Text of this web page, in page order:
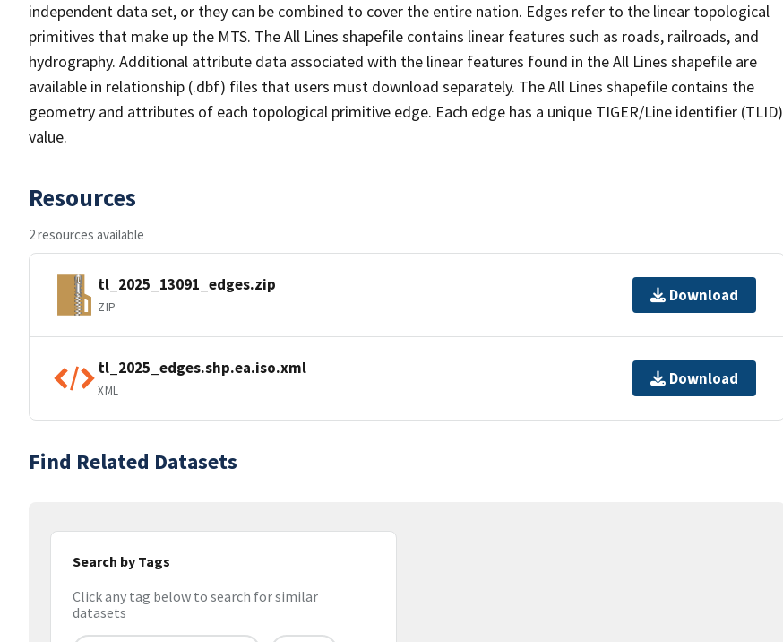
independent data set, or they can be combined to cover the entire nation. Edges refer to the linear topological
primitives that make up the MTS. The All Lines shapefile contains linear features such as roads, railroads, and
hydrography. Additional attribute data associated with the linear features found in the All Lines shapefile are
available in relationship (.dbf) files that users must download separately. The All Lines shapefile contains the
geometry and attributes of each topological primitive edge. Each edge has a unique TIGER/Line identifier (TLID)
value.
Resources
2 resources available
tl_2025_13091_edges.zip
ZIP
Download
tl_2025_edges.shp.ea.iso.xml
XML
Download
Find Related Datasets
Search by Tags
Click any tag below to search for similar
datasets